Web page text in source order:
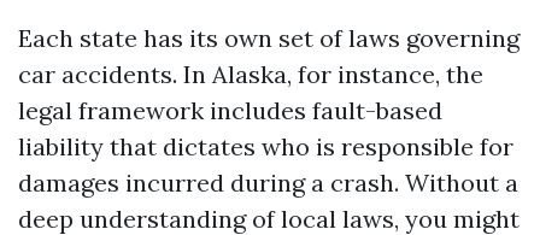
Each state has its own set of laws governing
car accidents. In Alaska, for instance, the
legal framework includes fault-based
liability that dictates who is responsible for
damages incurred during a crash. Without a
deep understanding of local laws, you might